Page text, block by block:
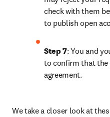
check with them
to publish open
Step 7: You and
to confirm that the
agreement.
We take a closer look at